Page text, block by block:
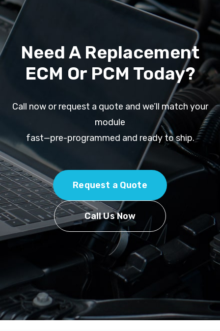
Need A Replacement
ECM Or PCM Today?
Call now or request a quote and we’ll match your
module
fast—pre-programmed and ready to ship.
Request a Quote
Call Us Now